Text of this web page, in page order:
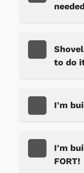
to do
I'm
I'm
FORT!